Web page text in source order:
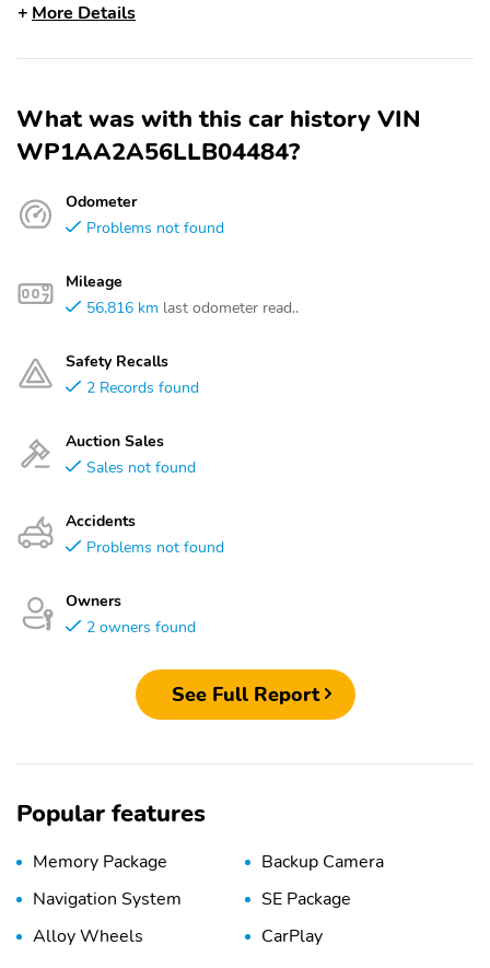
More Details
What was with this car history VIN
WP1AA2A56LLB04484?
Odometer
Problems not found
Mileage
56,816 km last odometer read..
Safety Recalls
2 Records found
Auction Sales
Sales not found
Accidents
Problems not found
Owners
2 owners found
See Full Report
Popular features
Memory Package
Backup Camera
Navigation System
SE Package
Alloy Wheels
CarPlay